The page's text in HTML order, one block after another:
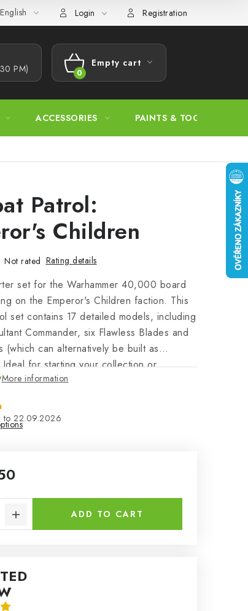
Wholesale Model Paint Conversion Chart
English Login Registration
PM)
SHOPPING
Empty cart
ACCESSORIES PAINTS & TOOLS
Patrol:
Children
Not rated Rating details
set for the Warhammer 40,000 board
on the Emperor's Children faction. This
set contains 17 detailed models, including
Commander, six Flawless Blades and
(which can alternatively be built as
Ideal for starting your collection or
existing army and instantly playing in
More information
22.09.2026
ADD TO CART